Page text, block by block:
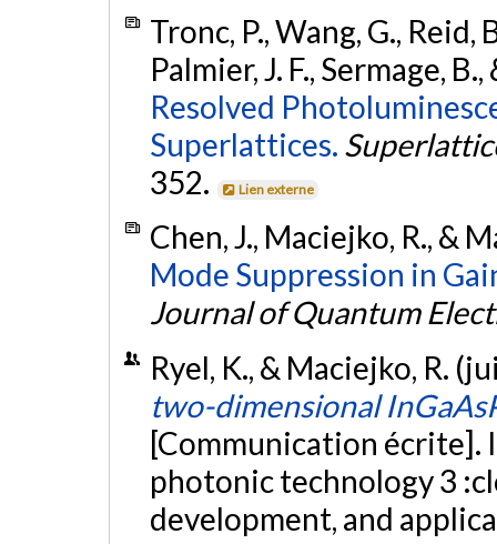
Tronc, P., Wang, G., Reid,
Palmier, J. F., Sermage,
Resolved
Superlattices.
352.
Lien externe
Chen, J., Maciejko, R., &
Mode Suppression in
Journal of Quantum
Ryel, K., & Maciejko, R.
two-dimensional
[Communication écrite].
photonic technology 3
development, and